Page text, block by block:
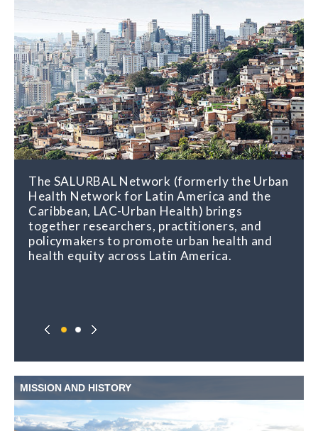
The SALURBAL Network (formerly the Urban
Health Network for Latin America and the
Caribbean, LAC-Urban Health) brings
together researchers, practitioners, and
policymakers to promote urban health and
health equity across Latin America.
The SALURBAL Network distributes
research findings and other relevant
information about the connections between
urban places and health, and shares regular
opportunities for learning, capacity building,
and exchange.
MISSION AND HISTORY